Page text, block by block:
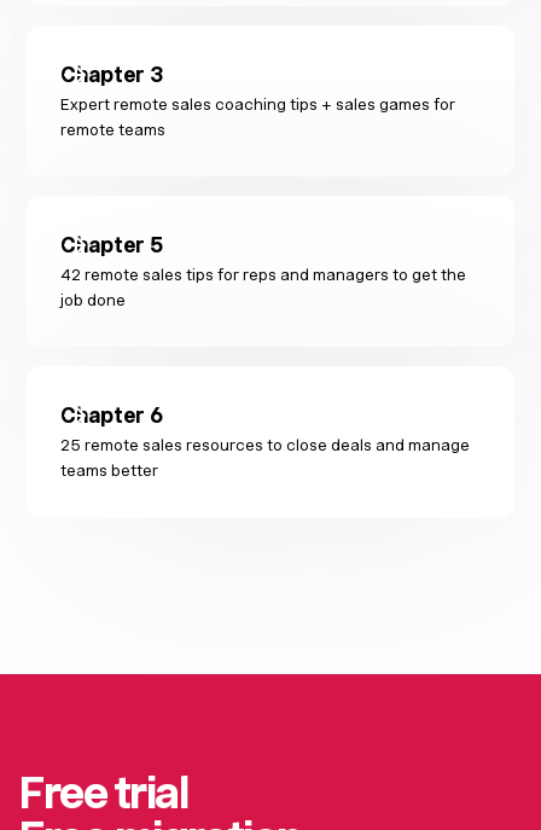
Chapter 3
Expert remote sales coaching tips + sales games for
remote teams
Chapter 5
42 remote sales tips for reps and managers to get the
job done
Chapter 6
25 remote sales resources to close deals and manage
teams better
Free trial